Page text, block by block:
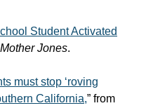
Student Activated
Mother Jones.
must stop ‘roving
California,” from